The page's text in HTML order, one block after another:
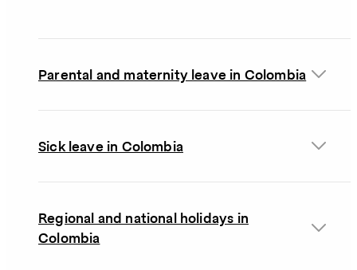
Parental and maternity leave in Colombia
Sick leave in Colombia
Regional and national holidays in
Colombia